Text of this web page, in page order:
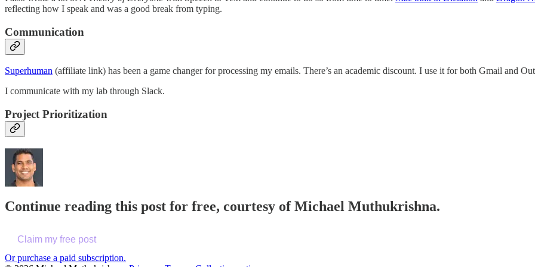
reflecting how I speak and was a good break from typing.
Communication
Superhuman (affiliate link) has been a game changer for processing my emails. There’s an academic discount. I use it for both Gmail and
I communicate with my lab through Slack.
Project Prioritization
Continue reading this post for free, courtesy of Michael Muthukrishna.
Claim my free post
Or purchase a paid subscription.